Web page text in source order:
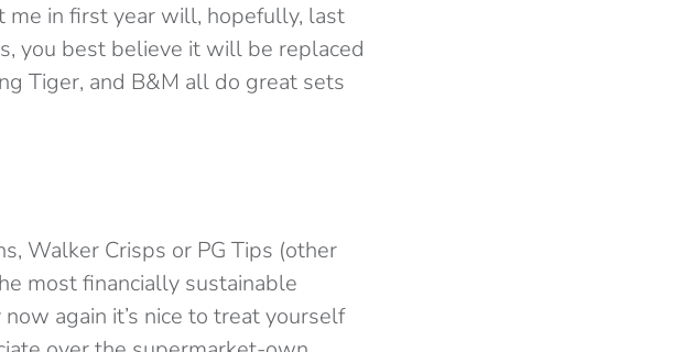
me in first year will, hopefully, last
you best believe it will be replaced
Tiger, and B&M all do great sets
Walker Crisps or PG Tips (other
most financially sustainable
again it’s nice to treat yourself